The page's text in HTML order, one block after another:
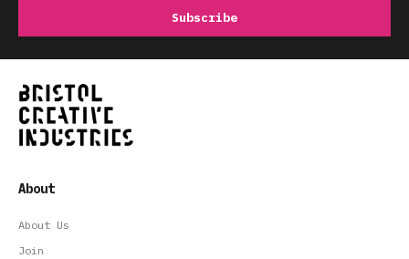
About
About Us
Join